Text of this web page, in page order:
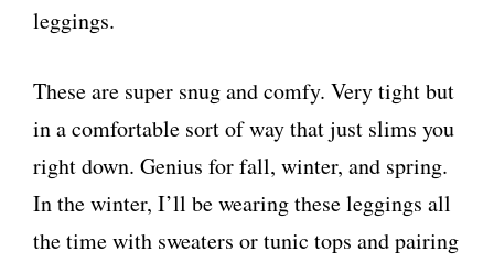
leggings.
These are super snug and comfy. Very tight but
in a comfortable sort of way that just slims you
right down. Genius for fall, winter, and spring.
In the winter, I’ll be wearing these leggings all
the time with sweaters or tunic tops and pairing